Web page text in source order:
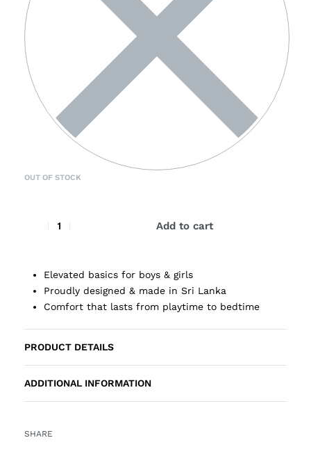
OUT OF STOCK
Add to cart
Elevated basics for boys & girls
Proudly designed & made in Sri Lanka
Comfort that lasts from playtime to bedtime
PRODUCT DETAILS
ADDITIONAL INFORMATION
SHARE